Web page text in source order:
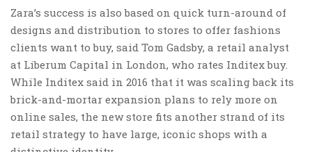
Zara’s success is also based on quick turn-around of
designs and distribution to stores to offer fashions
clients want to buy, said Tom Gadsby, a retail analyst
at Liberum Capital in London, who rates Inditex buy.
While Inditex said in 2016 that it was scaling back its
brick-and-mortar expansion plans to rely more on
online sales, the new store fits another strand of its
retail strategy to have large, iconic shops with a